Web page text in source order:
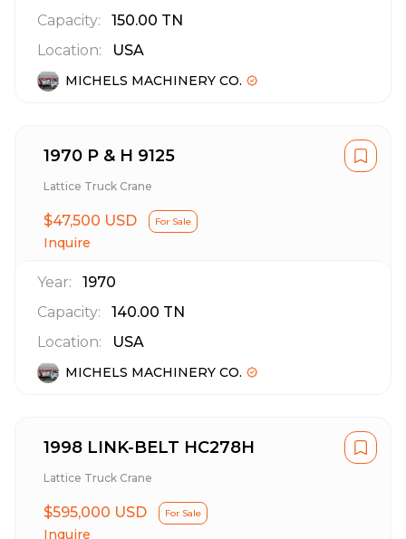
Capacity:
150.00 TN
Location:
USA
MICHELS MACHINERY CO.
1970 P & H 9125
Lattice Truck Crane
$47,500 USD For Sale
Inquire
Year:
1970
Capacity:
140.00 TN
Location:
USA
MICHELS MACHINERY CO.
1998 LINK-BELT HC278H
Lattice Truck Crane
$595,000 USD For Sale
Inquire